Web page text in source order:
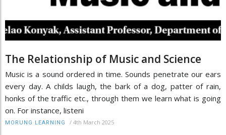
The Relationship of Music and Science
Music is a sound ordered in time. Sounds penetrate our ears
every day. A childs laugh, the bark of a dog, patter of rain,
honks of the traffic etc., through them we learn what is going
on. For instance, listeni
MORUNG LEARNING / 4th March 2025